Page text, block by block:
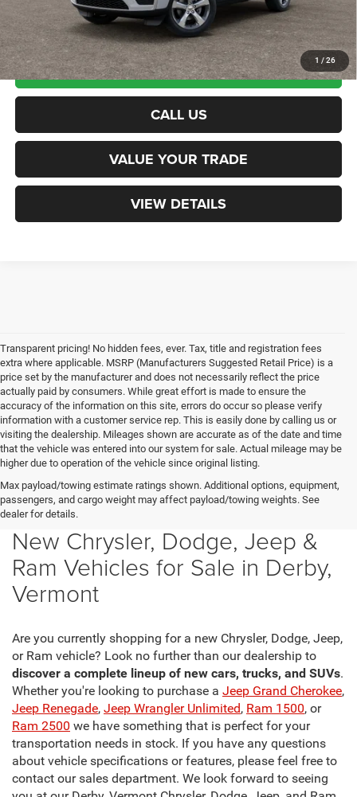
1 / 26
CALCULATE PAYMENT
CALL US
VALUE YOUR TRADE
VIEW DETAILS
Transparent pricing! No hidden fees, ever. Tax, title and registration fees
extra where applicable. MSRP (Manufacturers Suggested Retail Price) is a
price set by the manufacturer and does not necessarily reflect the price
actually paid by consumers. While great effort is made to ensure the
accuracy of the information on this site, errors do occur so please verify
information with a customer service rep. This is easily done by calling us or
visiting the dealership. Mileages shown are accurate as of the date and time
that the vehicle was entered into our system for sale. Actual mileage may be
higher due to operation of the vehicle since original listing.
Max payload/towing estimate ratings shown. Additional options, equipment,
passengers, and cargo weight may affect payload/towing weights. See
dealer for details.
New Chrysler, Dodge, Jeep &
Ram Vehicles for Sale in Derby,
Vermont
Are you currently shopping for a new Chrysler, Dodge, Jeep,
or Ram vehicle? Look no further than our dealership to
discover a complete lineup of new cars, trucks, and SUVs.
Whether you're looking to purchase a Jeep Grand Cherokee,
Jeep Renegade, Jeep Wrangler Unlimited, Ram 1500, or
Ram 2500 we have something that is perfect for your
transportation needs in stock. If you have any questions
about vehicle specifications or features, please feel free to
contact our sales department. We look forward to seeing